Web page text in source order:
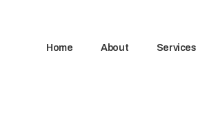
Home About Services